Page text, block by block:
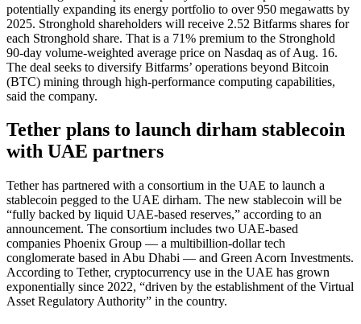
potentially expanding its energy portfolio to over 950 megawatts by
2025. Stronghold shareholders will receive 2.52 Bitfarms shares for
each Stronghold share. That is a 71% premium to the Stronghold
90-day volume-weighted average price on Nasdaq as of Aug. 16.
The deal seeks to diversify Bitfarms’ operations beyond Bitcoin
(BTC) mining through high-performance computing capabilities,
said the company.
Tether plans to launch dirham stablecoin
with UAE partners
Tether has partnered with a consortium in the UAE to launch a
stablecoin pegged to the UAE dirham. The new stablecoin will be
“fully backed by liquid UAE-based reserves,” according to an
announcement. The consortium includes two UAE-based
companies Phoenix Group — a multibillion-dollar tech
conglomerate based in Abu Dhabi — and Green Acorn Investments.
According to Tether, cryptocurrency use in the UAE has grown
exponentially since 2022, “driven by the establishment of the Virtual
Asset Regulatory Authority” in the country.